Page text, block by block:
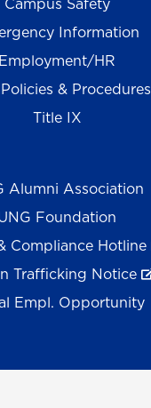
Information
Employment/HR
& Procedures
Title IX
Alumni Association
Foundation
Compliance Hotline
Trafficking Notice
Empl. Opportunity